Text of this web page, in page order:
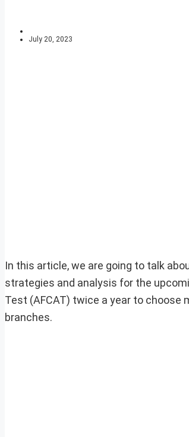
July 20, 2023
In this article, we are going to talk
strategies and analysis for the
Test (AFCAT) twice a year to choose
branches.